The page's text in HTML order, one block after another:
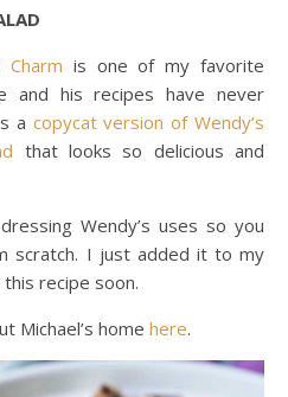
is one of my favorite
and his recipes have never
a copycat version of Wendy’s
that looks so delicious and
Wendy’s uses so you
scratch. I just added it to my
recipe soon.
Michael’s home here.